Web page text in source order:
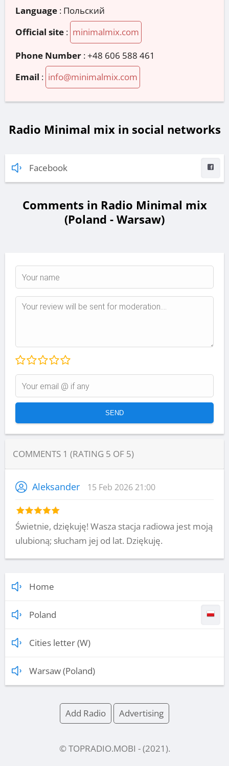
Language : Польский
Official site : minimalmix.com
Phone Number :+48 606 588 461
Email : info@minimalmix.com
Radio Minimal mix in social networks
Facebook
Comments in Radio Minimal mix
(Poland - Warsaw)
COMMENTS 1 (RATING 5 OF 5)
Aleksander 15 Feb 2026 21:00
Świetnie, dziękuję! Wasza stacja radiowa jest moją
ulubioną; słucham jej od lat. Dziękuję.
Home
Poland
Cities letter (W)
Warsaw (Poland)
Add Radio Advertising
© TOPRADIO.MOBI - (2021 ).